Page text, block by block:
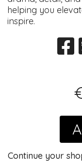
helping you
inspire.
Continue your